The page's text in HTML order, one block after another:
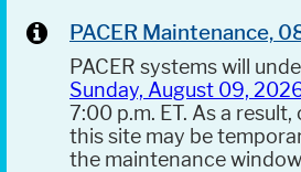
PACER Maintenance,
PACER systems will
Sunday, August 09,
7:00 p.m. ET. As a
this site may be
the maintenance